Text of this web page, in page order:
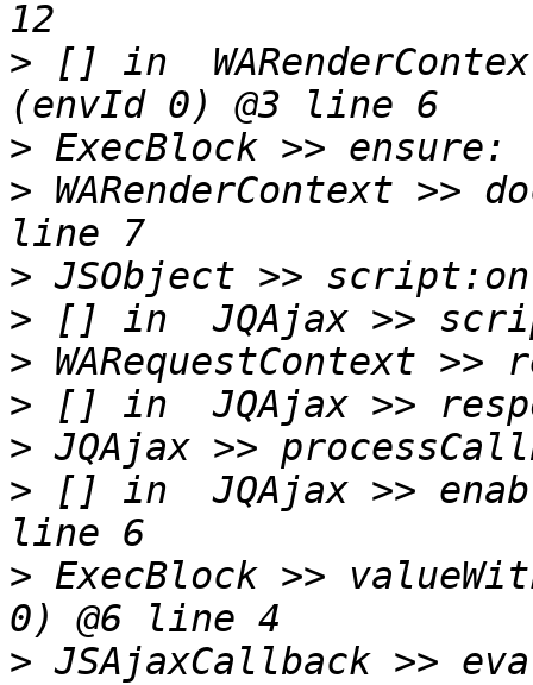
> [] in
>
> WARenderContext >>
>
>
>
>
>
> [] in  JQAjax >>
> ExecBlock >>
> JSAjaxCallback >>